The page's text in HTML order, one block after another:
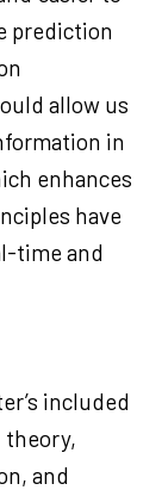
prediction
allow us
in
enhances
have
time and
included
theory,
and